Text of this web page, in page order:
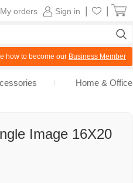
Image 16X20
Sign in
My orders
how to become our Business Member
Home & Office